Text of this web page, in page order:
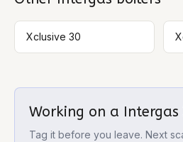
Xclusive 30
Working on a Intergas
Tag it before you leave. Next